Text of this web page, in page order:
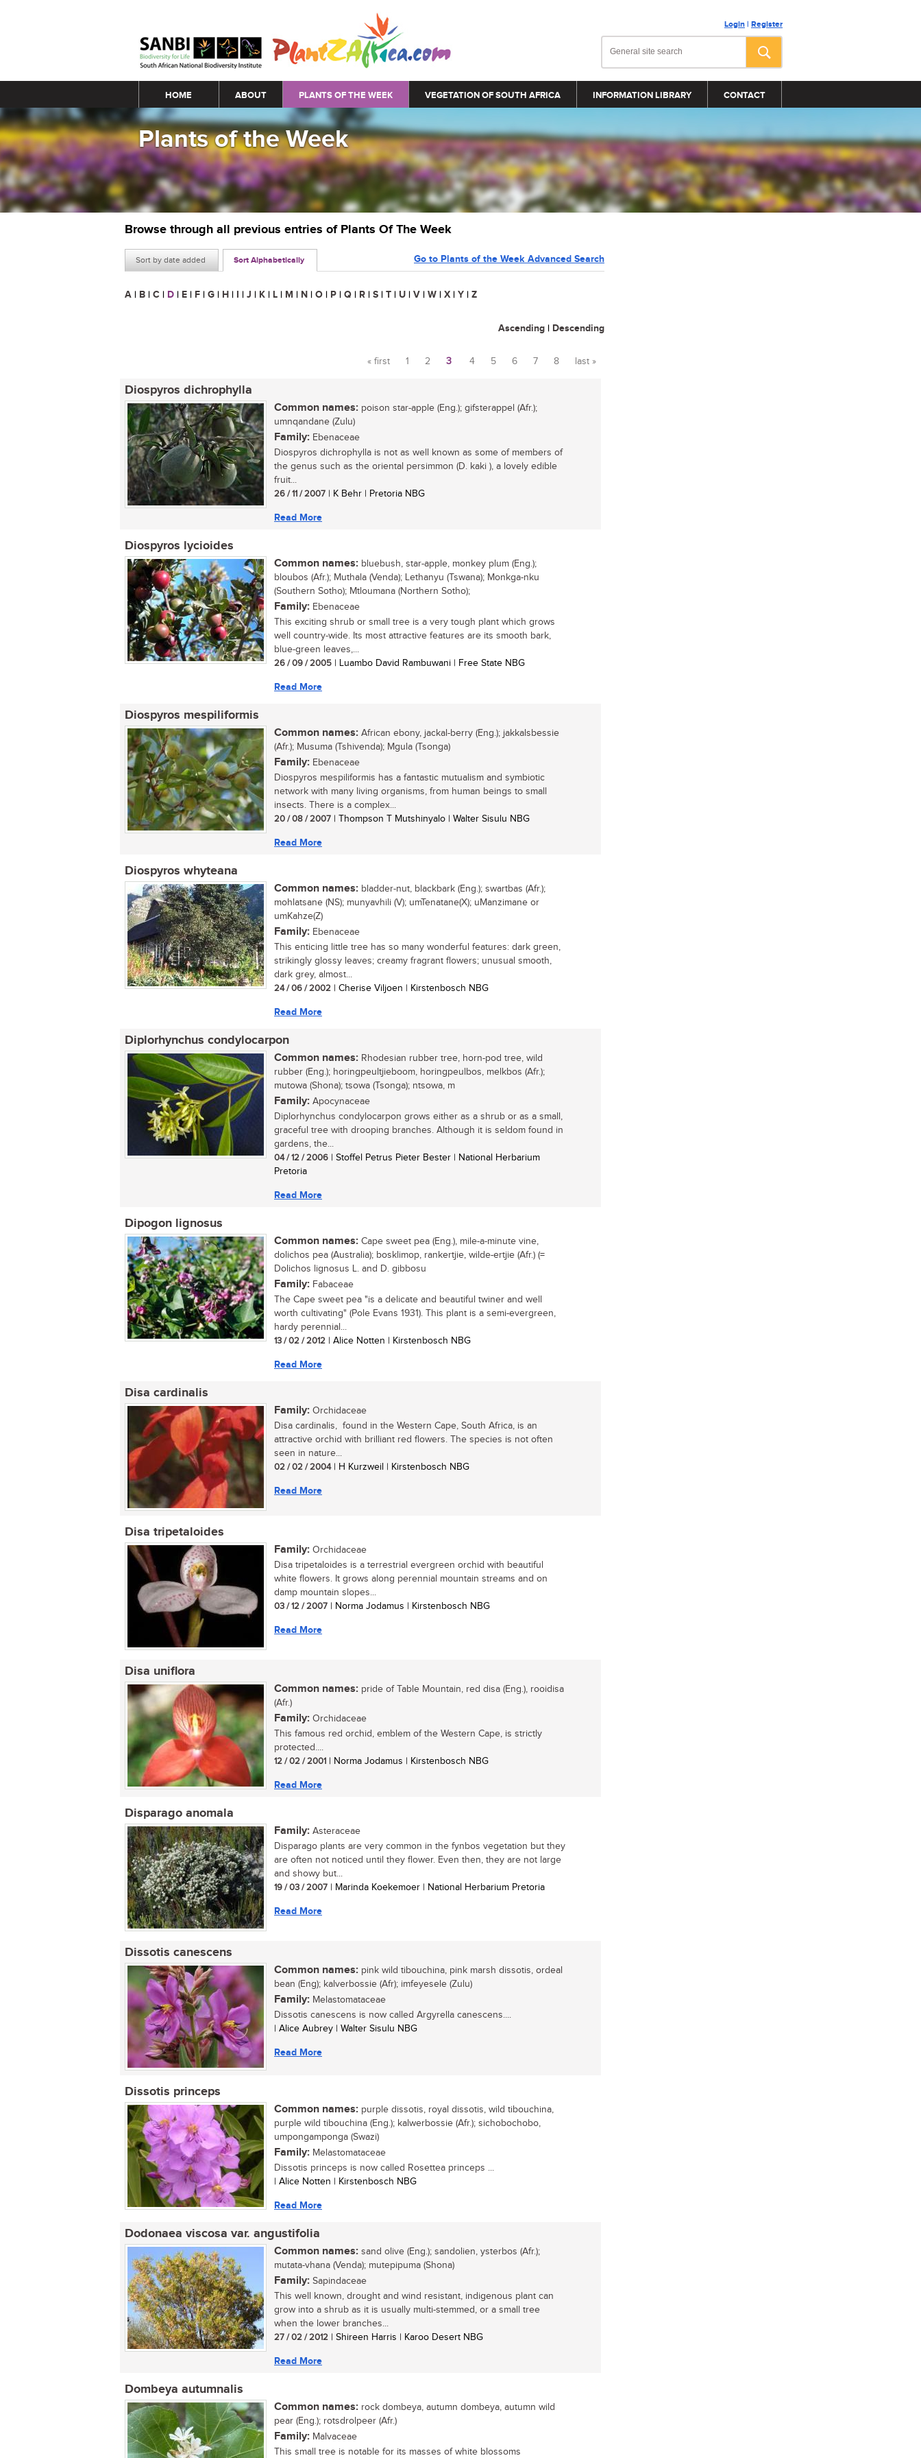
Login | Register
Main menu
HOME ABOUT PLANTS OF THE WEEK VEGETATION OF SOUTH AFRICA INFORMATION LIBRARY CONTACT
Plants of the Week
Browse through all previous entries of Plants Of The Week
Sort by date added Sort Alphabetically Go to Plants of the Week Advanced Search
A | B | C | D | E | F | G | H | I | J | K | L | M | N | O | P | Q | R | S | T | U | V | W | X | Y | Z
Ascending | Descending
Pages
« first 1 2 3 4 5 6 7 8 last »
Diospyros dichrophylla
Common names: poison star-apple (Eng.); gifsterappel (Afr.);
umnqandane (Zulu)
Family: Ebenaceae
Diospyros dichrophylla is not as well known as some of members of
the genus such as the oriental persimmon (D. kaki ), a lovely edible
fruit...
26 / 11 / 2007 | K Behr | Pretoria NBG
Read More
Diospyros lycioides
Common names: bluebush, star-apple, monkey plum (Eng.);
bloubos (Afr.); Muthala (Venda); Lethanyu (Tswana); Monkga-nku
(Southern Sotho); Mtloumana (Northern Sotho);
Family: Ebenaceae
This exciting shrub or small tree is a very tough plant which grows
well country-wide. Its most attractive features are its smooth bark,
blue-green leaves,...
26 / 09 / 2005 | Luambo David Rambuwani | Free State NBG
Read More
Diospyros mespiliformis
Common names: African ebony, jackal-berry (Eng.); jakkalsbessie
(Afr.); Musuma (Tshivenda); Mgula (Tsonga)
Family: Ebenaceae
Diospyros mespiliformis has a fantastic mutualism and symbiotic
network with many living organisms, from human beings to small
insects. There is a complex...
20 / 08 / 2007 | Thompson T Mutshinyalo | Walter Sisulu NBG
Read More
Diospyros whyteana
Common names: bladder-nut, blackbark (Eng.); swartbas (Afr.);
mohlatsane (NS); munyavhili (V); umTenatane(X); uManzimane or
umKahze(Z)
Family: Ebenaceae
This enticing little tree has so many wonderful features: dark green,
strikingly glossy leaves; creamy fragrant flowers; unusual smooth,
dark grey, almost...
24 / 06 / 2002 | Cherise Viljoen | Kirstenbosch NBG
Read More
Diplorhynchus condylocarpon
Common names: Rhodesian rubber tree, horn-pod tree, wild
rubber (Eng.); horingpeultjieboom, horingpeulbos, melkbos (Afr.);
mutowa (Shona); tsowa (Tsonga); ntsowa, m
Family: Apocynaceae
Diplorhynchus condylocarpon grows either as a shrub or as a small,
graceful tree with drooping branches. Although it is seldom found in
gardens, the...
04 / 12 / 2006 | Stoffel Petrus Pieter Bester | National Herbarium
Pretoria
Read More
Dipogon lignosus
Common names: Cape sweet pea (Eng.), mile-a-minute vine,
dolichos pea (Australia); bosklimop, rankertjie, wilde-ertjie (Afr.) (=
Dolichos lignosus L. and D. gibbosu
Family: Fabaceae
The Cape sweet pea "is a delicate and beautiful twiner and well
worth cultivating" (Pole Evans 1931). This plant is a semi-evergreen,
hardy perennial...
13 / 02 / 2012 | Alice Notten | Kirstenbosch NBG
Read More
Disa cardinalis
Family: Orchidaceae
Disa cardinalis, found in the Western Cape, South Africa, is an
attractive orchid with brilliant red flowers. The species is not often
seen in nature...
02 / 02 / 2004| H Kurzweil | Kirstenbosch NBG
Read More
Disa tripetaloides
Family: Orchidaceae
Disa tripetaloides is a terrestrial evergreen orchid with beautiful
white flowers. It grows along perennial mountain streams and on
damp mountain slopes...
03 / 12 / 2007 | Norma Jodamus | Kirstenbosch NBG
Read More
Disa uniflora
Common names: pride of Table Mountain, red disa (Eng.), rooidisa
(Afr.)
Family: Orchidaceae
This famous red orchid, emblem of the Western Cape, is strictly
protected....
12 / 02 / 2001 | Norma Jodamus | Kirstenbosch NBG
Read More
Disparago anomala
Family: Asteraceae
Disparago plants are very common in the fynbos vegetation but they
are often not noticed until they flower. Even then, they are not large
and showy but...
19 / 03 / 2007 | Marinda Koekemoer | National Herbarium Pretoria
Read More
Dissotis canescens
Common names: pink wild tibouchina, pink marsh dissotis, ordeal
bean (Eng); kalverbossie (Afr); imfeyesele (Zulu)
Family: Melastomataceae
Dissotis canescens is now called Argyrella canescens....
| Alice Aubrey | Walter Sisulu NBG
Read More
Dissotis princeps
Common names: purple dissotis, royal dissotis, wild tibouchina,
purple wild tibouchina (Eng.); kalwerbossie (Afr.); sichobochobo,
umpongamponga (Swazi)
Family: Melastomataceae
Dissotis princeps is now called Rosettea princeps ...
| Alice Notten | Kirstenbosch NBG
Read More
Dodonaea viscosa var. angustifolia
Common names: sand olive (Eng.); sandolien, ysterbos (Afr.);
mutata-vhana (Venda); mutepipuma (Shona)
Family: Sapindaceae
This well known, drought and wind resistant, indigenous plant can
grow into a shrub as it is usually multi-stemmed, or a small tree
when the lower branches...
27 / 02 / 2012 | Shireen Harris | Karoo Desert NBG
Read More
Dombeya autumnalis
Common names: rock dombeya, autumn dombeya, autumn wild
pear (Eng.); rotsdrolpeer (Afr.)
Family: Malvaceae
This small tree is notable for its masses of white blossoms